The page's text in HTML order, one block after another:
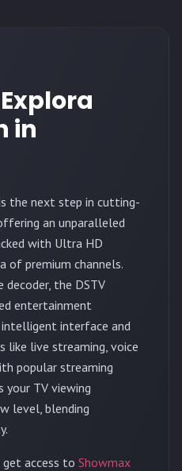
in
the next step in cutting-
an unparalleled
with Ultra HD
of premium channels.
the DSTV
entertainment
interface and
live streaming, voice
popular streaming
your TV viewing
level, blending
get access to Showmax